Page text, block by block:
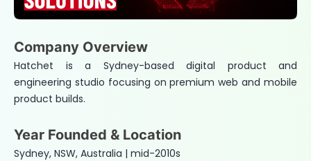
Company Overview
Hatchet is a Sydney-based digital product and
engineering studio focusing on premium web and mobile
product builds.
Year Founded & Location
Sydney, NSW, Australia | mid-2010s